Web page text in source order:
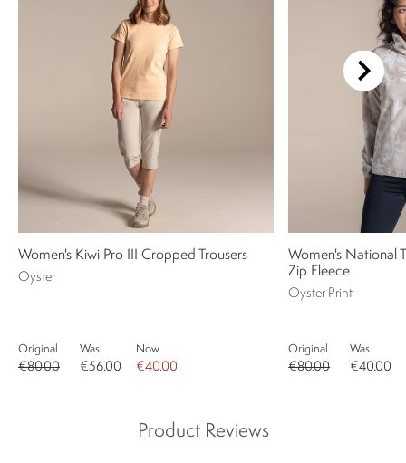
Women's Kiwi Pro III Cropped Trousers
Oyster
Original
€80.00
Was
€56.00
Now
€40.00
Women's National
Zip Fleece
Oyster Print
Original
€80.00
Was
€40.00
Product Reviews